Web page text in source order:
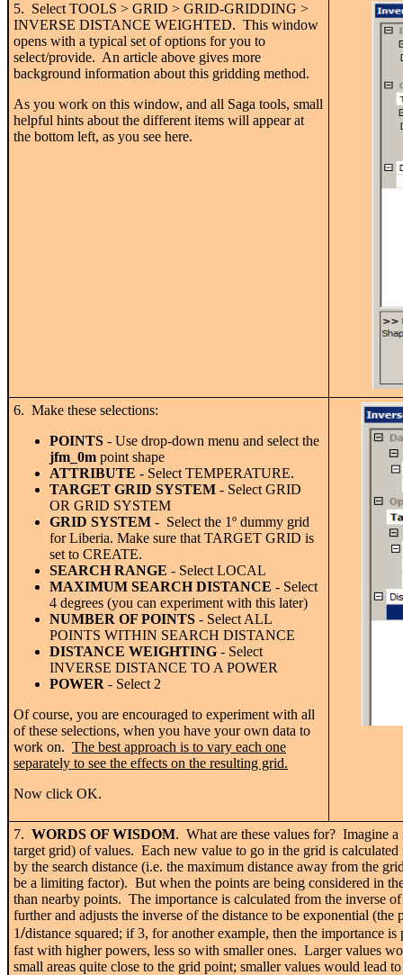
5. Select TOOLS > GRID > GRID-GRIDDING >
INVERSE DISTANCE WEIGHTED. This window
opens with a typical set of options for you to
select/provide. An article above gives more
background information about this gridding method.
As you work on this window, and all Saga tools, small
helpful hints about the different items will appear at
the bottom left, as you see here.
6. Make these selections:
POINTS - Use drop-down menu and select the
jfm_0m point shape
ATTRIBUTE - Select TEMPERATURE.
TARGET GRID SYSTEM - Select GRID
OR GRID SYSTEM
GRID SYSTEM - Select the 1º dummy grid
for Liberia. Make sure that TARGET GRID is
set to CREATE.
SEARCH RANGE - Select LOCAL
MAXIMUM SEARCH DISTANCE - Select
4 degrees (you can experiment with this later)
NUMBER OF POINTS - Select ALL
POINTS WITHIN SEARCH DISTANCE
DISTANCE WEIGHTING - Select
INVERSE DISTANCE TO A POWER
POWER - Select 2
Of course, you are encouraged to experiment with all
of these selections, when you have your own data to
work on. The best approach is to vary each one
separately to see the effects on the resulting grid.
Now click OK.
7. WORDS OF WISDOM. What are these values for? Imagine
target grid) of values. Each new value to go in the grid is
by the search distance (i.e. the maximum distance away from the
be a limiting factor). But when the points are being considered in
than nearby points. The importance is calculated from the inverse
further and adjusts the inverse of the distance to be exponential
1/distance squared; if 3, for another example, then the importance
fast with higher powers, less so with smaller ones. Larger values
small areas quite close to the grid point; smaller values would lead